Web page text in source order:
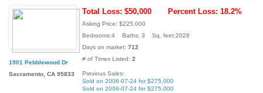
1901 Pebblewood Dr
Sacramento, CA 95833
Total Loss: $50,000 Percent Loss: 18.2%
Asking Price: $225,000
Bedrooms:4 Baths: 3 Sq. feet:2028
Days on market: 712
# of Times Listed: 2
Previous Sales:
Sold on 2006-07-24 for $275,000
Sold on 2006-07-24 for $275,000